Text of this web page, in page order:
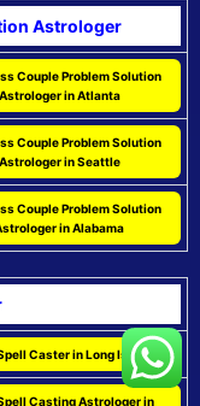
Astrologer
Couple Problem Solution
Astrologer in Atlanta
Couple Problem Solution
Astrologer in Seattle
Couple Problem Solution
in Alabama
Caster in Long Island
Casting Astrologer in